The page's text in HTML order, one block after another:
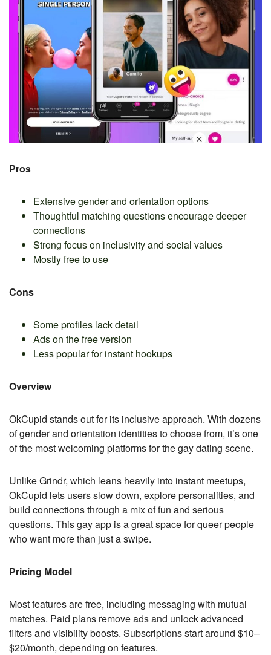
Pros
Extensive gender and orientation options
Thoughtful matching questions encourage deeper
connections
Strong focus on inclusivity and social values
Mostly free to use
Cons
Some profiles lack detail
Ads on the free version
Less popular for instant hookups
Overview
OkCupid stands out for its inclusive approach. With dozens
of gender and orientation identities to choose from, it’s one
of the most welcoming platforms for the gay dating scene.
Unlike Grindr, which leans heavily into instant meetups,
OkCupid lets users slow down, explore personalities, and
build connections through a mix of fun and serious
questions. This gay app is a great space for queer people
who want more than just a swipe.
Pricing Model
Most features are free, including messaging with mutual
matches. Paid plans remove ads and unlock advanced
filters and visibility boosts. Subscriptions start around $10–
$20/month, depending on features.